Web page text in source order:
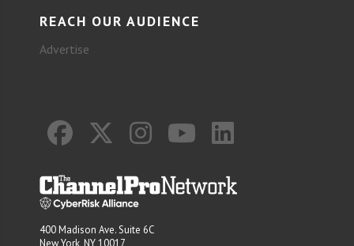
REACH OUR AUDIENCE
Advertise
400 Madison Ave. Suite 6C